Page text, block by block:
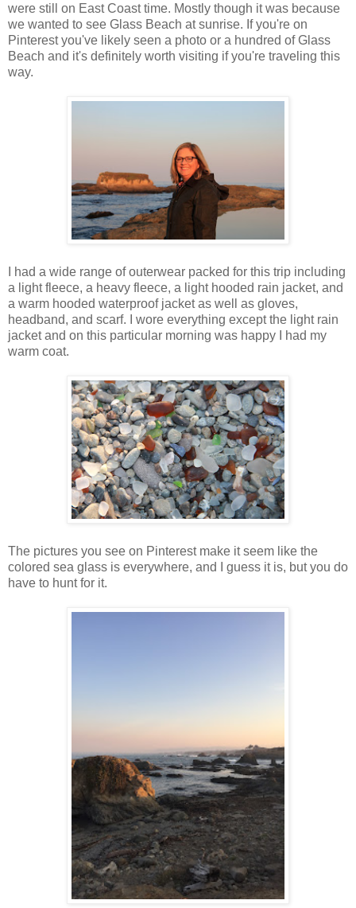
were still on East Coast time. Mostly though it was because
we wanted to see Glass Beach at sunrise. If you're on
Pinterest you've likely seen a photo or a hundred of Glass
Beach and it's definitely worth visiting if you're traveling this
way.
I had a wide range of outerwear packed for this trip including
a light fleece, a heavy fleece, a light hooded rain jacket, and
a warm hooded waterproof jacket as well as gloves,
headband, and scarf. I wore everything except the light rain
jacket and on this particular morning was happy I had my
warm coat.
The pictures you see on Pinterest make it seem like the
colored sea glass is everywhere, and I guess it is, but you do
have to hunt for it.